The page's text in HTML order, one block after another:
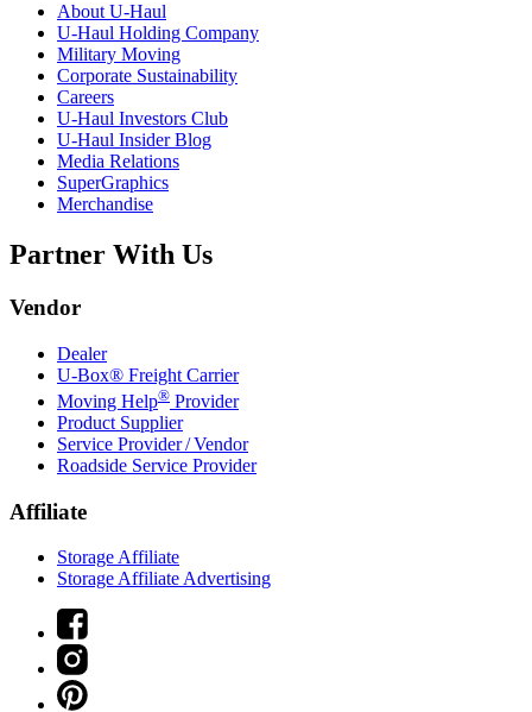
About U-Haul
U-Haul Holding Company
Military Moving
Corporate Sustainability
Careers
U-Haul Investors Club
U-Haul Insider Blog
Media Relations
SuperGraphics
Merchandise
Partner With Us
Vendor
Dealer
U-Box® Freight Carrier
Moving Help® Provider
Product Supplier
Service Provider / Vendor
Roadside Service Provider
Affiliate
Storage Affiliate
Storage Affiliate Advertising